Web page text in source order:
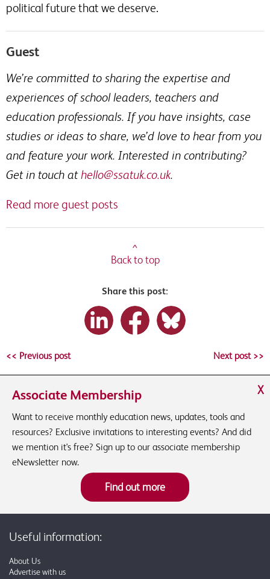
political future that we deserve.
Guest
We’re committed to sharing the expertise and
experiences of school leaders, teachers and
education professionals. If you have insights, case
studies or ideas to share, we’d love to hear from you
and feature your work. Interested in contributing?
Get in touch athello@ssatuk.co.uk.
Read more guest posts
^
Back to top
Share this post:
Next post >>
<< Previous post
Associate Membership
Want to receive monthly education news, updates, tools and
resources? Exclusive invitations to interesting events? And did
we mention it's free? Sign up to our associate membership
eNewsletter now.
Find out more
X
Useful information:
About Us
Advertise with us